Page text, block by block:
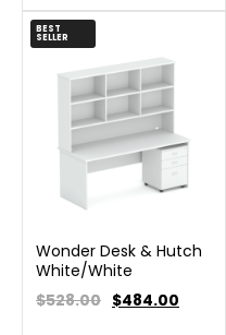
BEST
SELLER
Wonder Desk & Hutch
White/White
$528.00 $484.00